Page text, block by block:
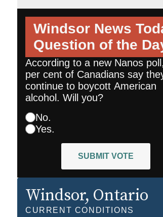
Windsor News
Question of the
According to a new Nanos
per cent of Canadians say they
continue to boycott American
alcohol. Will you?
No.
Yes.
SUBMIT VOTE
Windsor, Ontario
CURRENT CONDITIONS